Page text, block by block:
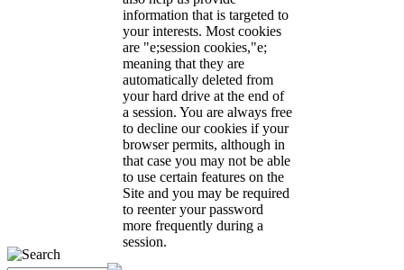
information that is targeted to
your interests. Most cookies
are "e;session cookies,"e;
meaning that they are
automatically deleted from
your hard drive at the end of
a session. You are always free
to decline our cookies if your
browser permits, although in
that case you may not be able
to use certain features on the
Site and you may be required
to reenter your password
more frequently during a
session.